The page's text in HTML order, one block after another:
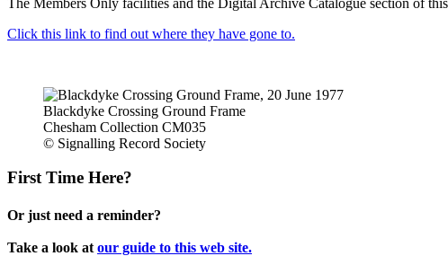
Click this link to find out where they have gone to.
Blackdyke Crossing Ground Frame
Chesham Collection CM035
© Signalling Record Society
First Time Here?
Or just need a reminder?
Take a look at our guide to this web site.